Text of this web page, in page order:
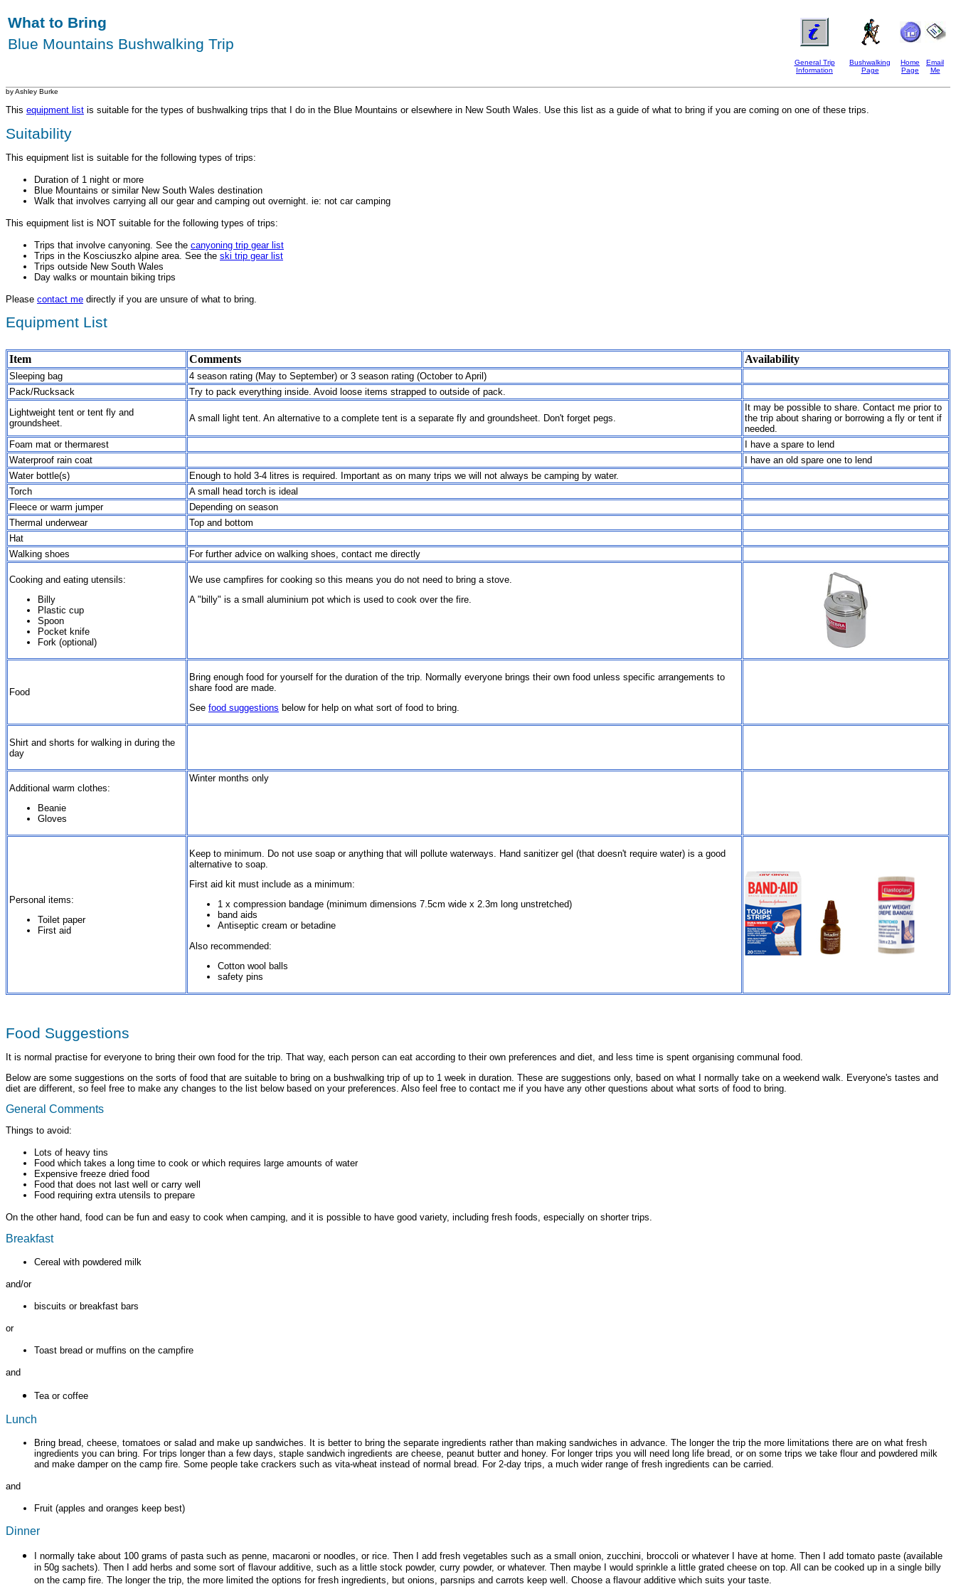
What to Bring
Blue Mountains Bushwalking Trip
General Trip
Information
Bushwalking
Page
Home
Page
Email
Me
by Ashley Burke
This equipment list is suitable for the types of bushwalking trips that I do in the Blue Mountains or elsewhere in New South Wales. Use this list as a guide of what to bring if you are coming on one of these trips.
Suitability
This equipment list is suitable for the following types of trips:
Duration of 1 night or more
Blue Mountains or similar New South Wales destination
Walk that involves carrying all our gear and camping out overnight. ie: not car camping
This equipment list is NOT suitable for the following types of trips:
Trips that involve canyoning. See the canyoning trip gear list
Trips in the Kosciuszko alpine area. See the ski trip gear list
Trips outside New South Wales
Day walks or mountain biking trips
Please contact me directly if you are unsure of what to bring.
Equipment List
Item Comments Availability
Sleeping bag
4 season rating (May to September) or 3 season rating (October to April)
Pack/Rucksack
Try to pack everything inside. Avoid loose items strapped to outside of pack.
Lightweight tent or tent fly and
groundsheet.
A small light tent. An alternative to a complete tent is a separate fly and groundsheet. Don't forget pegs.
It may be possible to share. Contact me prior to
the trip about sharing or borrowing a fly or tent if
needed.
Foam mat or thermarest
I have a spare to lend
Waterproof rain coat
I have an old spare one to lend
Water bottle(s)
Enough to hold 3-4 litres is required. Important as on many trips we will not always be camping by water.
Torch
A small head torch is ideal
Fleece or warm jumper
Depending on season
Thermal underwear
Top and bottom
Hat
Walking shoes
For further advice on walking shoes, contact me directly
Cooking and eating utensils:
Billy
Plastic cup
Spoon
Pocket knife
Fork (optional)
We use campfires for cooking so this means you do not need to bring a stove.
A "billy" is a small aluminium pot which is used to cook over the fire.
Food
Bring enough food for yourself for the duration of the trip. Normally everyone brings their own food unless specific arrangements to
share food are made.
See food suggestions below for help on what sort of food to bring.
Shirt and shorts for walking in during the
day
Additional warm clothes:
Beanie
Gloves
Winter months only
Personal items:
Toilet paper
First aid
Keep to minimum. Do not use soap or anything that will pollute waterways. Hand sanitizer gel (that doesn't require water) is a good
alternative to soap.
First aid kit must include as a minimum:
1 x compression bandage (minimum dimensions 7.5cm wide x 2.3m long unstretched)
band aids
Antiseptic cream or betadine
Also recommended:
Cotton wool balls
safety pins
Food Suggestions
It is normal practise for everyone to bring their own food for the trip. That way, each person can eat according to their own preferences and diet, and less time is spent organising communal food.
Below are some suggestions on the sorts of food that are suitable to bring on a bushwalking trip of up to 1 week in duration. These are suggestions only, based on what I normally take on a weekend walk. Everyone's tastes and
diet are different, so feel free to make any changes to the list below based on your preferences. Also feel free to contact me if you have any other questions about what sorts of food to bring.
General Comments
Things to avoid:
Lots of heavy tins
Food which takes a long time to cook or which requires large amounts of water
Expensive freeze dried food
Food that does not last well or carry well
Food requiring extra utensils to prepare
On the other hand, food can be fun and easy to cook when camping, and it is possible to have good variety, including fresh foods, especially on shorter trips.
Breakfast
Cereal with powdered milk
and/or
biscuits or breakfast bars
or
Toast bread or muffins on the campfire
and
Tea or coffee
Lunch
Bring bread, cheese, tomatoes or salad and make up sandwiches. It is better to bring the separate ingredients rather than making sandwiches in advance. The longer the trip the more limitations there are on what fresh
ingredients you can bring. For trips longer than a few days, staple sandwich ingredients are cheese, peanut butter and honey. For longer trips you will need long life bread, or on some trips we take flour and powdered milk
and make damper on the camp fire. Some people take crackers such as vita-wheat instead of normal bread. For 2-day trips, a much wider range of fresh ingredients can be carried.
and
Fruit (apples and oranges keep best)
Dinner
I normally take about 100 grams of pasta such as penne, macaroni or noodles, or rice. Then I add fresh vegetables such as a small onion, zucchini, broccoli or whatever I have at home. Then I add tomato paste (available
in 50g sachets). Then I add herbs and some sort of flavour additive, such as a little stock powder, curry powder, or whatever. Then maybe I would sprinkle a little grated cheese on top. All can be cooked up in a single billy
on the camp fire. The longer the trip, the more limited the options for fresh ingredients, but onions, parsnips and carrots keep well. Choose a flavour additive which suits your taste.